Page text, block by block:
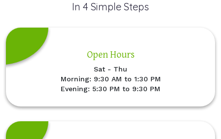
In 4 Simple Steps
Open Hours
Sat - Thu
Morning: 9:30 AM to 1:30 PM
Evening: 5:30 PM to 9:30 PM